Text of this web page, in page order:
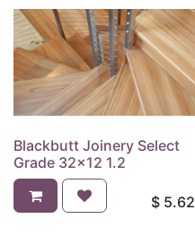
Blackbutt Joinery Select
Grade 32x12 1.2
$ 5.62